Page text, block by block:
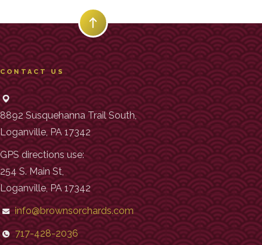
CONTACT US
8892 Susquehanna Trail South,
Loganville, PA 17342
GPS directions use:
254 S. Main St,
Loganville, PA 17342
info@brownsorchards.com
717-428-2036